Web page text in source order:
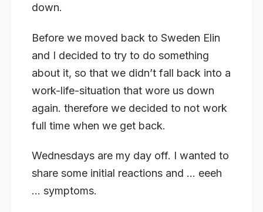
down.
Before we moved back to Sweden Elin
and I decided to try to do something
about it, so that we didn’t fall back into a
work-life-situation that wore us down
again. therefore we decided to not work
full time when we get back.
Wednesdays are my day off. I wanted to
share some initial reactions and … eeeh
… symptoms.